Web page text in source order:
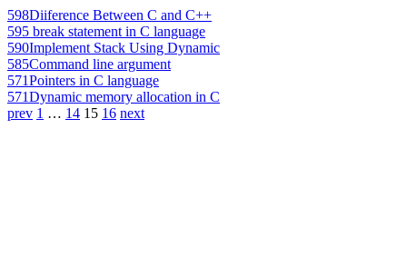
598Diiference Between C and C++
595 break statement in C language
590Implement Stack Using Dynamic
585Command line argument
571Pointers in C language
571Dynamic memory allocation in C
prev 1 … 14 15 16 next